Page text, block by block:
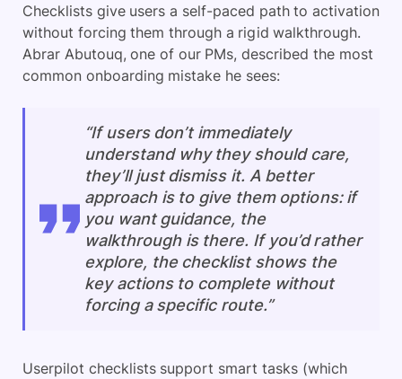
Checklists give users a self-paced path to activation
without forcing them through a rigid walkthrough.
Abrar Abutouq, one of our PMs, described the most
common onboarding mistake he sees:
“If users don’t immediately
understand why they should care,
they’ll just dismiss it. A better
approach is to give them options: if
you want guidance, the
walkthrough is there. If you’d rather
explore, the checklist shows the
key actions to complete without
forcing a specific route.”
Userpilot checklists support smart tasks (which